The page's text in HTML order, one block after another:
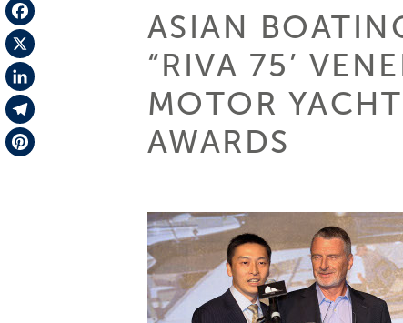
Facebook
X
LinkedIn
Telegram
ASIAN
“RIVA 75’
MOTOR
AWARDS